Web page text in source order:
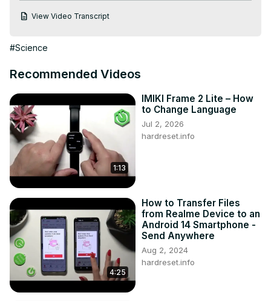
Legends ? How to set region in Minecraft Legends ? Can i
How to set region in Minecraft Legends ?
Follow us on Instagram ►
https://www.facebook.com/hardresetinfo/
Tweet us on Twitter ►
https://twitter.com/HardResetI
Support us on TikTok ►
https://www.tiktok.com/@hardreset.info
Use Reset Guides for many popular Apps ►
https://www.hardreset.info/apps/apps/
View Video Transcript
#Science
Recommended Videos
1:13
IMIKI Frame 2 Lite – How
to Change Language
Jul 2, 2026
hardreset.info
4:25
How to Transfer Files
from Realme Device to an
Android 14 Smartphone -
Send Anywhere
Aug 2, 2024
hardreset.info